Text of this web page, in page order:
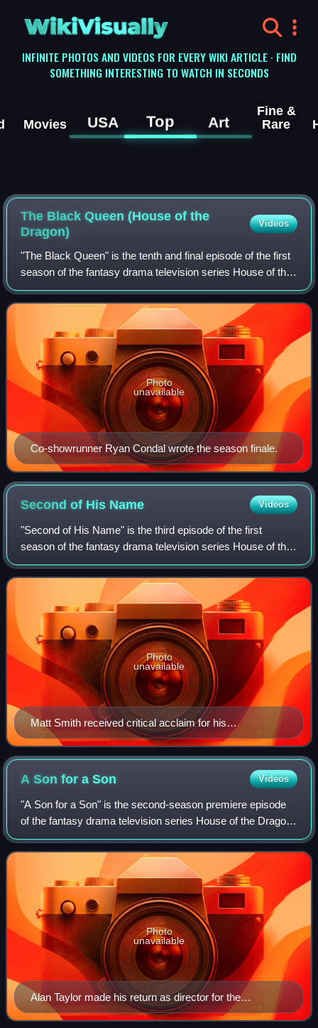
WikiVisually
INFINITE PHOTOS AND VIDEOS FOR EVERY WIKI ARTICLE · FIND
SOMETHING INTERESTING TO WATCH IN SECONDS
Movies USA Top Art
Fine &
Rare
The Black Queen (House of the
Dragon)
Videos
"The Black Queen" is the tenth and final episode of the first
season of the fantasy drama television series House of the
Dragon, a prequel to Game of Thrones. The episode was
written by series co-crea
Co-showrunner Ryan Condal wrote the season finale.
Photo
unavailable
Second of His Name Videos
"Second of His Name" is the third episode of the first
season of the fantasy drama television series House of the
Dragon, a prequel to Game of Thrones. The episode was
written by series co-creator Rya
Matt Smith received critical acclaim for his
performance in the episode.
Photo
unavailable
A Son for aSon Videos
"A Son for a Son" is the second-season premiere episode
of the fantasy drama television series House of the Dragon.
The episode was written by series co-creator and
showrunner Ryan Condal and directed
Alan Taylor made his return as director for the
franchise.
Photo
unavailable